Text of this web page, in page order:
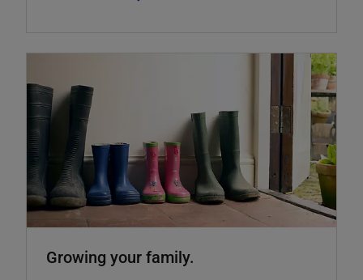
Growing your family.